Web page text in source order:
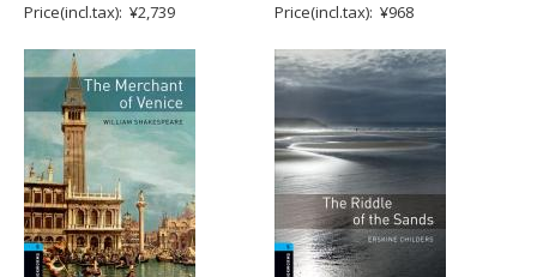
Price(incl.tax): ¥2,739
Price(incl.tax): ¥968